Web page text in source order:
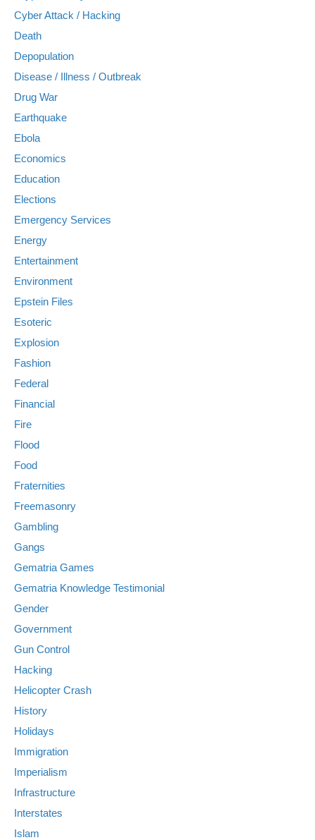
Cyber Attack / Hacking
Death
Depopulation
Disease / Illness / Outbreak
Drug War
Earthquake
Ebola
Economics
Education
Elections
Emergency Services
Energy
Entertainment
Environment
Epstein Files
Esoteric
Explosion
Fashion
Federal
Financial
Fire
Flood
Food
Fraternities
Freemasonry
Gambling
Gangs
Gematria Games
Gematria Knowledge Testimonial
Gender
Government
Gun Control
Hacking
Helicopter Crash
History
Holidays
Immigration
Imperialism
Infrastructure
Interstates
Islam